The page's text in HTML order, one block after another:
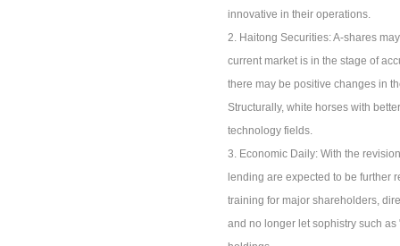
innovative in their operations.
2. Haitong Securities: A-shares
current market is in the stage of
there may be positive changes in
Structurally, white horses with
technology fields.
3. Economic Daily: With the
lending are expected to be further
training for major shareholders,
and no longer let sophistry such